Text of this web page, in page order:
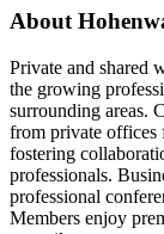
About
Private and shared
the growing
surrounding areas.
from private offices
fostering
professionals.
professional
Members enjoy